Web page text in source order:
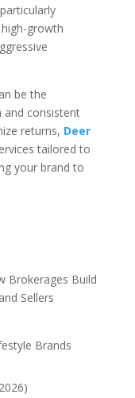
growth
be the
and consistent
returns, Deer
tailored to
your brand to
Brokerages Build
Sellers
Brands